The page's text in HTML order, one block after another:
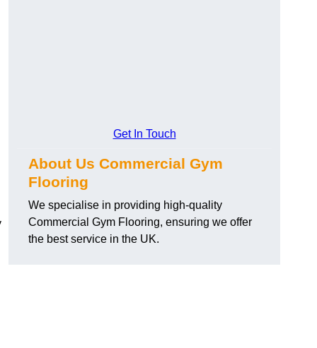
Get In Touch
About Us Commercial Gym
Flooring
We specialise in providing high-quality
Commercial Gym Flooring, ensuring we offer
the best service in the UK.